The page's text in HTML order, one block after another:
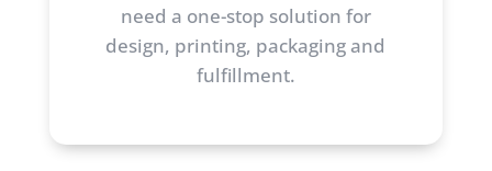
need a one-stop solution for
design, printing, packaging and
fulfillment.